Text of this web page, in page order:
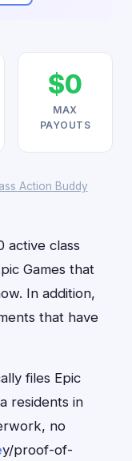
$0
MAX
PAYOUTS
Action Buddy
active class
Games that
In addition,
that have
files Epic
residents in
no
y/proof-of-